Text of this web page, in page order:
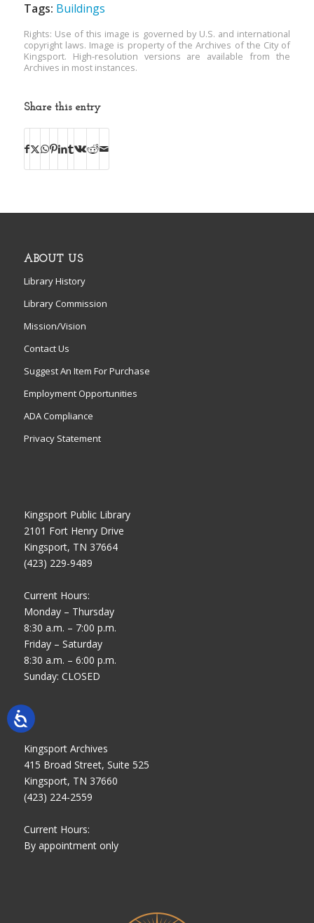
Tags: Buildings
Rights: Use of this image is governed by U.S. and international
copyright laws. Image is property of the Archives of the City of
Kingsport. High-resolution versions are available from the
Archives in most instances.
Share this entry
ABOUT US
Library History
Library Commission
Mission/Vision
Contact Us
Suggest An Item For Purchase
Employment Opportunities
ADA Compliance
Privacy Statement
Kingsport Public Library
2101 Fort Henry Drive
Kingsport, TN 37664
(423) 229-9489
Current Hours:
Monday – Thursday
8:30 a.m. – 7:00 p.m.
Friday – Saturday
8:30 a.m. – 6:00 p.m.
Sunday: CLOSED
Kingsport Archives
415 Broad Street, Suite 525
Kingsport, TN 37660
(423) 224-2559
Current Hours:
By appointment only